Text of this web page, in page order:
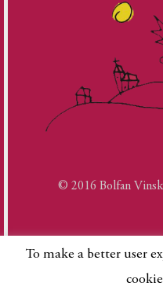
© 2016 Bolfan
To make a better user